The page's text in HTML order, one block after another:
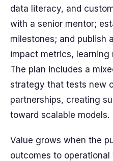
data literacy, and
with a senior mentor;
milestones; and publish
impact metrics, learning
The plan includes a
strategy that tests new
partnerships, creating
toward scalable models.
Value grows when the
outcomes to